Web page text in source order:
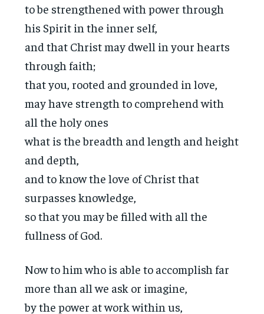
to be strengthened with power through
his Spirit in the inner self,
and that Christ may dwell in your hearts
through faith;
that you, rooted and grounded in love,
may have strength to comprehend with
all the holy ones
what is the breadth and length and height
and depth,
and to know the love of Christ that
surpasses knowledge,
so that you may be filled with all the
fullness of God.
Now to him who is able to accomplish far
more than all we ask or imagine,
by the power at work within us,